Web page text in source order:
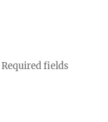
Required fields